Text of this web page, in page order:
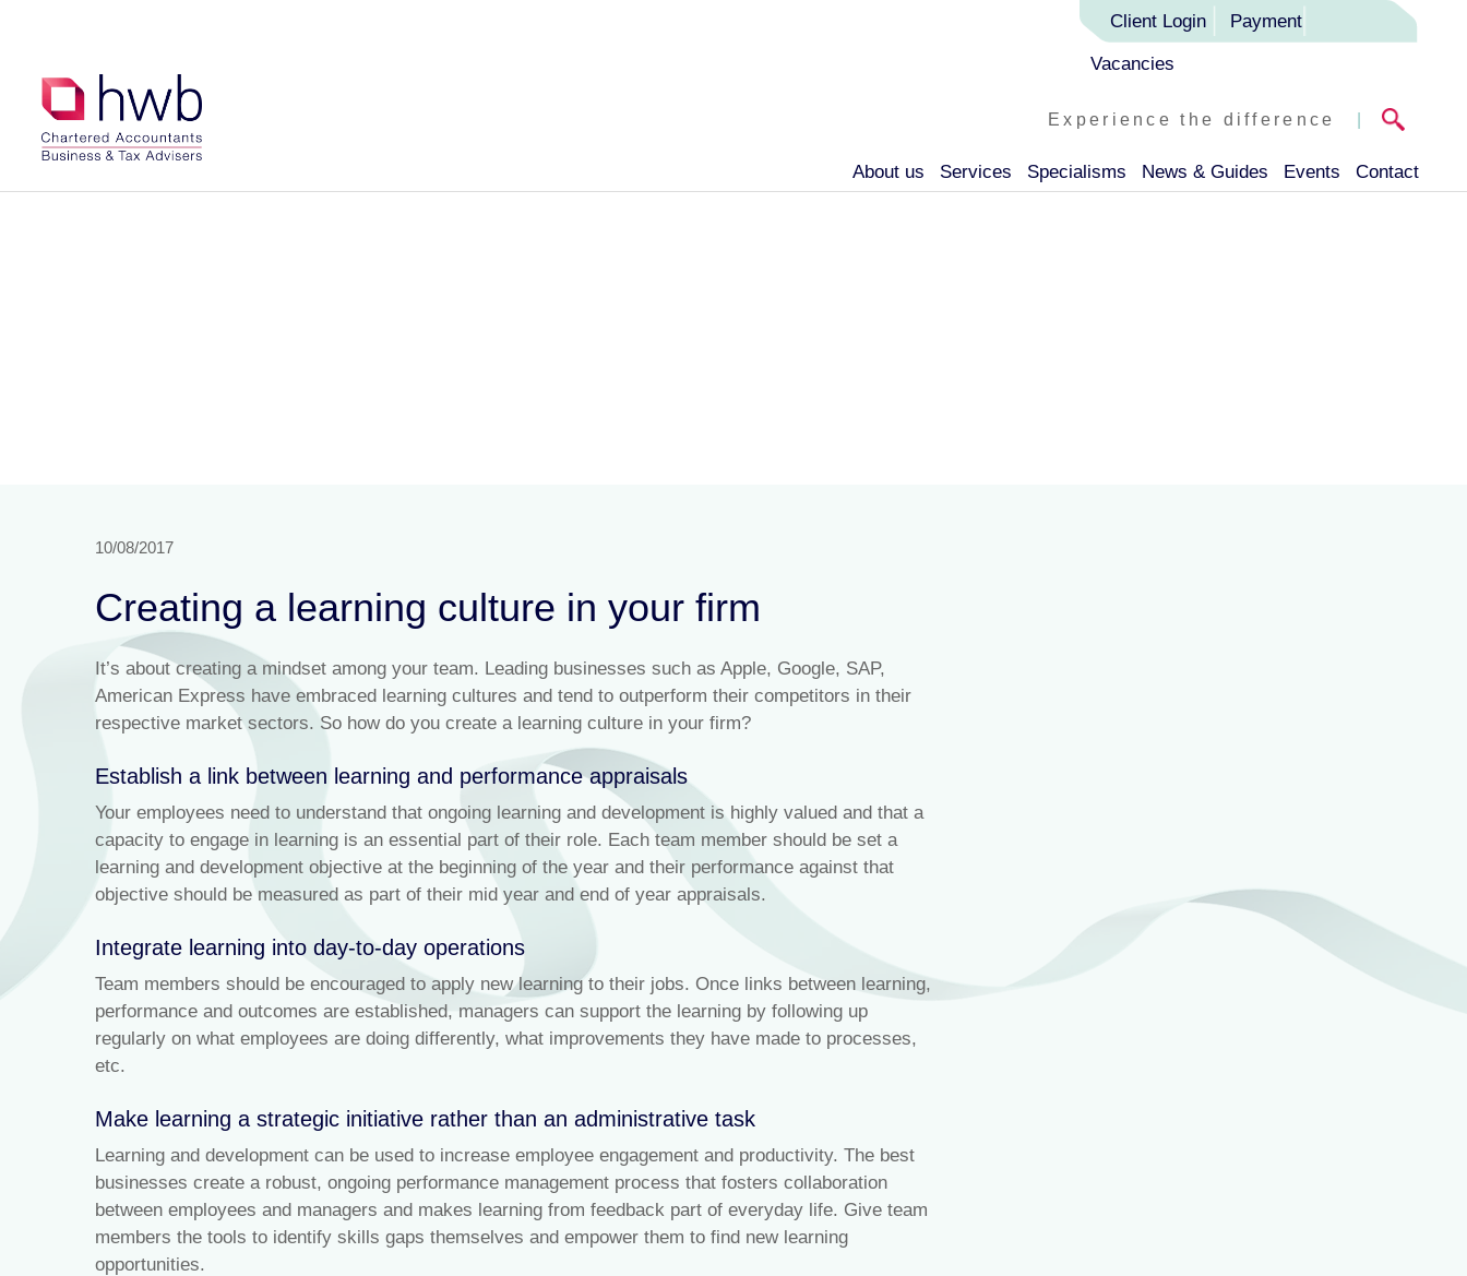
Client Login Payment
Vacancies
Experience the difference |
About us Services Specialisms News & Guides Events Contact
10/08/2017
Creating a learning culture in your firm
It’s about creating a mindset among your team. Leading businesses such as Apple, Google, SAP,
American Express have embraced learning cultures and tend to outperform their competitors in their
respective market sectors. So how do you create a learning culture in your firm?
Establish a link between learning and performance appraisals
Your employees need to understand that ongoing learning and development is highly valued and that a
capacity to engage in learning is an essential part of their role. Each team member should be set a
learning and development objective at the beginning of the year and their performance against that
objective should be measured as part of their mid year and end of year appraisals.
Integrate learning into day-to-day operations
Team members should be encouraged to apply new learning to their jobs. Once links between learning,
performance and outcomes are established, managers can support the learning by following up
regularly on what employees are doing differently, what improvements they have made to processes,
etc.
Make learning a strategic initiative rather than an administrative task
Learning and development can be used to increase employee engagement and productivity. The best
businesses create a robust, ongoing performance management process that fosters collaboration
between employees and managers and makes learning from feedback part of everyday life. Give team
members the tools to identify skills gaps themselves and empower them to find new learning
opportunities.